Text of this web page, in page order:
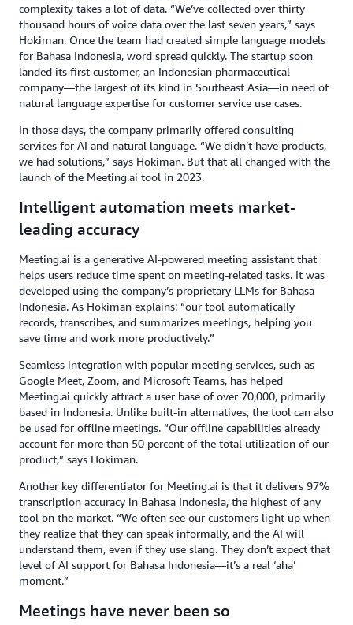
complexity takes a lot of data. “We’ve collected over thirty
thousand hours of voice data over the last seven years,” says
Hokiman. Once the team had created simple language models
for Bahasa Indonesia, word spread quickly. The startup soon
landed its first customer, an Indonesian pharmaceutical
company—the largest of its kind in Southeast Asia—in need of
natural language expertise for customer service use cases.
In those days, the company primarily offered consulting
services for AI and natural language. “We didn’t have products,
we had solutions,” says Hokiman. But that all changed with the
launch of the Meeting.ai tool in 2023.
Intelligent automation meets market-
leading accuracy
Meeting.ai is a generative AI-powered meeting assistant that
helps users reduce time spent on meeting-related tasks. It was
developed using the company’s proprietary LLMs for Bahasa
Indonesia. As Hokiman explains: “our tool automatically
records, transcribes, and summarizes meetings, helping you
save time and work more productively.”
Seamless integration with popular meeting services, such as
Google Meet, Zoom, and Microsoft Teams, has helped
Meeting.ai quickly attract a user base of over 70,000, primarily
based in Indonesia. Unlike built-in alternatives, the tool can also
be used for offline meetings. “Our offline capabilities already
account for more than 50 percent of the total utilization of our
product,” says Hokiman.
Another key differentiator for Meeting.ai is that it delivers 97%
transcription accuracy in Bahasa Indonesia, the highest of any
tool on the market. “We often see our customers light up when
they realize that they can speak informally, and the AI will
understand them, even if they use slang. They don’t expect that
level of AI support for Bahasa Indonesia—it’s a real ‘aha’
moment.”
Meetings have never been so